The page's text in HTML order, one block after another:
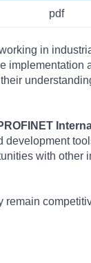
pdf
in
implementation
development
with other
remain